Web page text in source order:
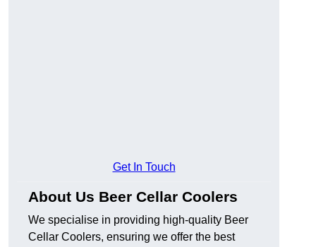
Get In Touch
About Us Beer Cellar Coolers
We specialise in providing high-quality Beer
Cellar Coolers, ensuring we offer the best